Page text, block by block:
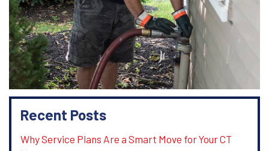
Recent Posts
Why Service Plans Are a Smart Move for Your CT